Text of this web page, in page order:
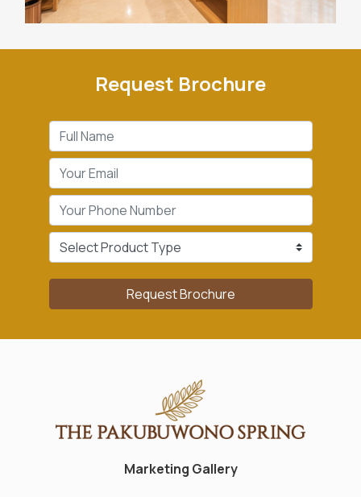
Request Brochure
Request Brochure
Marketing Gallery